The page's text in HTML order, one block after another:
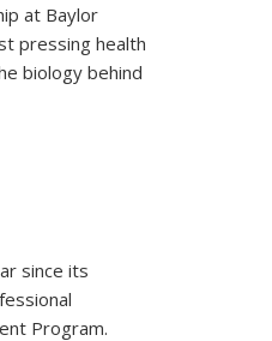
at Baylor
pressing health
biology behind
since its
Program.